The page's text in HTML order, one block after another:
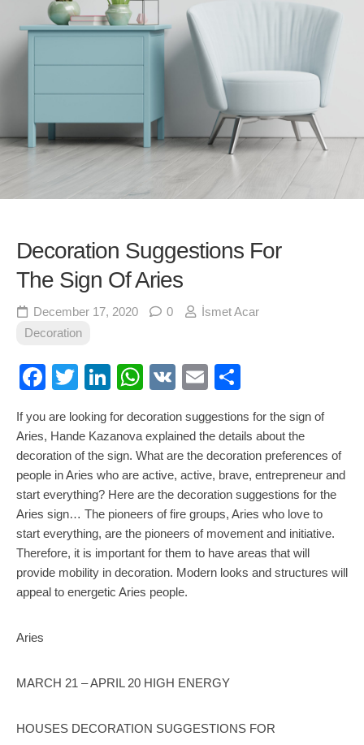
Decoration Suggestions For
The Sign Of Aries
December 17, 2020 0
İsmet Acar
Decoration
Facebook
TwitterLinkedIn
WhatsApp
VK Email
If you are looking for decoration suggestions for the sign of
Aries, Hande Kazanova explained the details about the
decoration of the sign. What are the decoration preferences of
people in Aries who are active, active, brave, entrepreneur and
start everything? Here are the decoration suggestions for the
Aries sign… The pioneers of fire groups, Aries who love to
start everything, are the pioneers of movement and initiative.
Therefore, it is important for them to have areas that will
provide mobility in decoration. Modern looks and structures will
appeal to energetic Aries people.
Aries
MARCH 21 – APRIL 20 HIGH ENERGY
HOUSES DECORATION SUGGESTIONS FOR